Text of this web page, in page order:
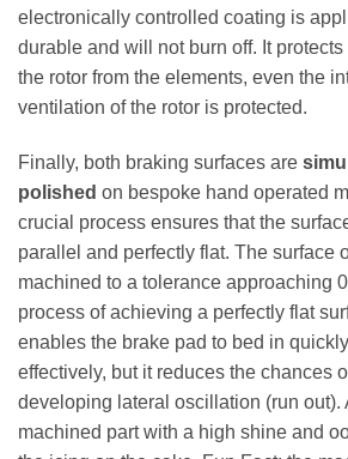
electronically controlled coating is
durable and will not burn off. It
the rotor from the elements, even the
ventilation of the rotor is protected.
Finally, both braking surfaces are
polished on bespoke hand operated
crucial process ensures that the
parallel and perfectly flat. The surface
machined to a tolerance approaching
process of achieving a perfectly flat
enables the brake pad to bed in
effectively, but it reduces the chances
developing lateral oscillation (run out).
machined part with a high shine and